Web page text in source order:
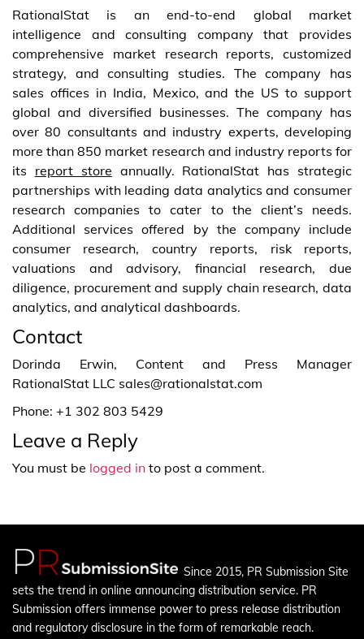
RationalStat is an end-to-end global market
intelligence and consulting company that provides
comprehensive market research reports, customized
strategy, and consulting studies. The company has
sales offices in India, Mexico, and the US to support
global and diversified businesses. The company has
over 80 consultants and industry experts, developing
more than 850 market research and industry reports for
its report store annually. RationalStat has strategic
partnerships with leading data analytics and consumer
research companies to cater to the client’s needs.
Additional services offered by the company include
consumer research, country reports, risk reports,
valuations and advisory, financial research, due
diligence, procurement and supply chain research, data
analytics, and analytical dashboards.
Contact
Dorinda Erwin, Content and Press Manager
RationalStat LLC sales@rationalstat.com
Phone: +1 302 803 5429
Leave a Reply
You must be logged in to post a comment.
Since 2015, PR Submission Site
sets the trend in online announcing distribution service. PR
Submission offers immense power to press release distribution
and regulatory disclosure in the form of remarkable reach.